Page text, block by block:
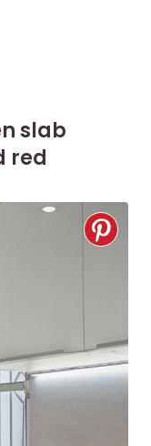
slab
red